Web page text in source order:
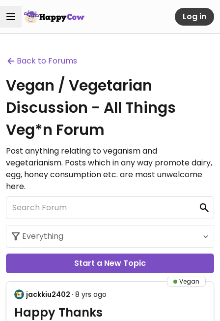
Log in
Back to Forums
Vegan / Vegetarian
Discussion - All Things
Veg*n Forum
Post anything relating to veganism and
vegetarianism. Posts which in any way promote dairy,
egg, honey consumption etc. are most unwelcome
here.
Start a New Topic
Vegan
jackkiu2402 · 8 yrs ago
Happy Thanks